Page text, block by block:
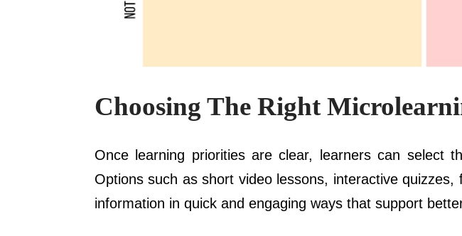
Choosing The Right
Once learning priorities are clear, learners can select
Options such as short video lessons, interactive
information in quick and engaging ways that support